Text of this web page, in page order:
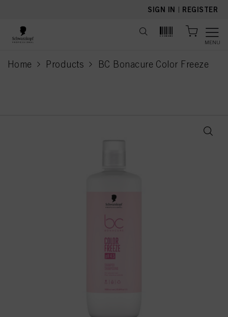
SIGN IN | REGISTER
MENU
Home Products BC Bonacure Color Freeze
current page